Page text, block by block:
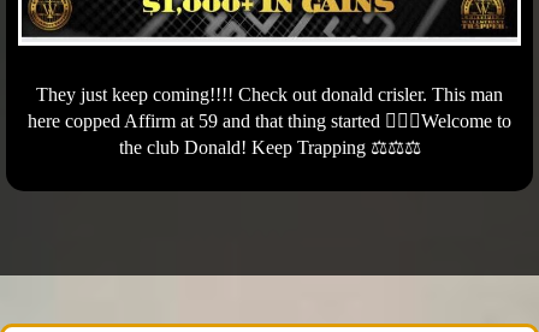
They just keep coming!!!! Check out donald crisler. This man
here copped Affirm at 59 and that thing started 🏃🏾‍♂️Welcome to
the club Donald! Keep Trapping ⚖️⚖️⚖️